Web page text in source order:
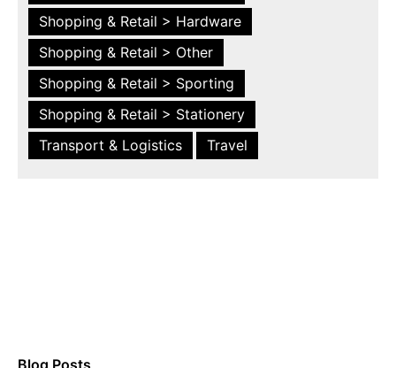
Shopping & Retail > Hardware
Shopping & Retail > Other
Shopping & Retail > Sporting
Shopping & Retail > Stationery
Transport & Logistics
Travel